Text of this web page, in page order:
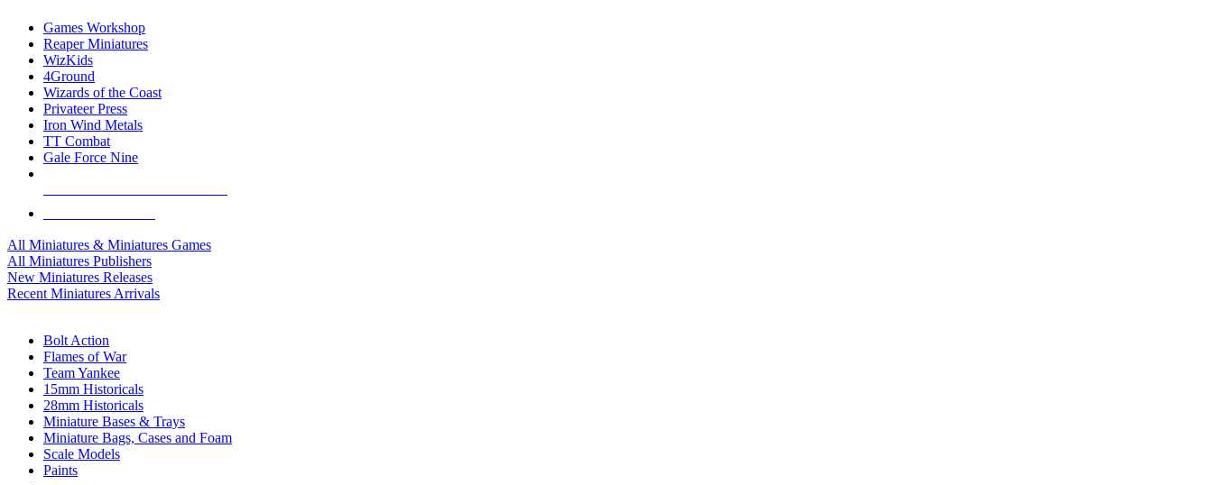
Games Workshop
Reaper Miniatures
WizKids
4Ground
Wizards of the Coast
Privateer Press
Iron Wind Metals
TT Combat
Gale Force Nine
All Miniatures & Miniatures Games
All Miniatures Publishers
New Miniatures Releases
Recent Miniatures Arrivals
Bolt Action
Flames of War
Team Yankee
15mm Historicals
28mm Historicals
Miniature Bases & Trays
Miniature Bags, Cases and Foam
Scale Models
Paints